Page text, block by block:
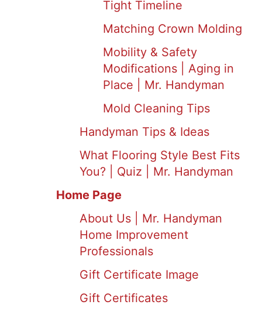
Tight Timeline
Matching Crown Molding
Mobility & Safety
Modifications | Aging in
Place | Mr. Handyman
Mold Cleaning Tips
Handyman Tips & Ideas
What Flooring Style Best Fits
You? | Quiz | Mr. Handyman
Home Page
About Us | Mr. Handyman
Home Improvement
Professionals
Gift Certificate Image
Gift Certificates